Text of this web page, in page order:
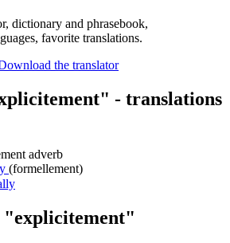
dictionary and phrasebook,
favorite translations.
- translations
adverb
(formellement)
"explicitement"